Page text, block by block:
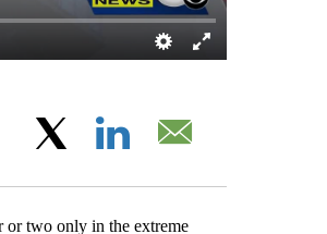
Facebook
two only in the extreme